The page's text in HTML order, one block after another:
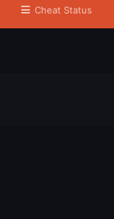
Cheat Status